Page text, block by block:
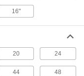
Per Pack of 5
ADD
16"
20 24
44 48